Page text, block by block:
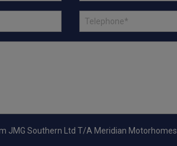
JMG Southern Ltd T/A Meridian Motorhomes